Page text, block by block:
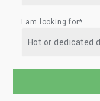
I am looking for*